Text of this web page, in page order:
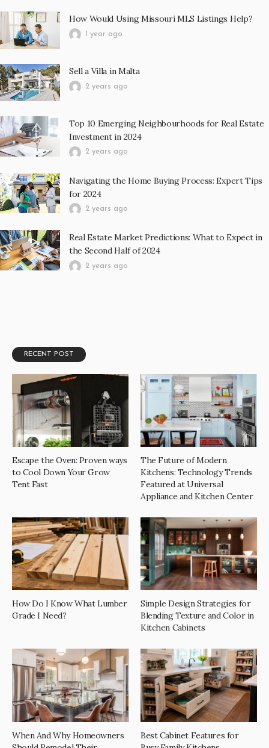
How Would Using Missouri MLS Listings Help?
1 year ago
Sell a Villa in Malta
2 years ago
Top 10 Emerging Neighbourhoods for Real Estate
Investment in 2024
2 years ago
Navigating the Home Buying Process: Expert Tips
for 2024
2 years ago
Real Estate Market Predictions: What to Expect in
the Second Half of 2024
2 years ago
RECENT POST
Escape the Oven: Proven ways
to Cool Down Your Grow
Tent Fast
The Future of Modern
Kitchens: Technology Trends
Featured at Universal
Appliance and Kitchen Center
How Do I Know What Lumber
Grade I Need?
Simple Design Strategies for
Blending Texture and Color in
Kitchen Cabinets
When And Why Homeowners
Best Cabinet Features for